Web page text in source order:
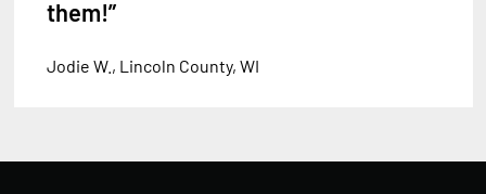
them!”
Jodie W., Lincoln County, WI